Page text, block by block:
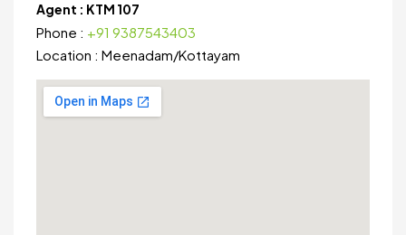
Agent : KTM 107
Phone : +91 9387543403
Location : Meenadam/Kottayam